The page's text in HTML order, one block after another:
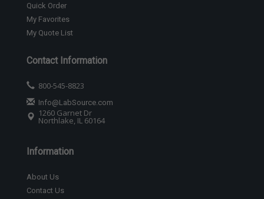
Quick Order
My Favorites
My Quote List
Contact Information
800-545-8823
Info@LabSource.com
1260 Garnet Dr
Northlake, IL 60164
Information
About Us
Contact Us